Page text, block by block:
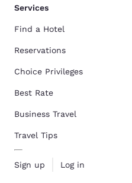
Services
Find a Hotel
Reservations
Choice Privileges
Best Rate
Business Travel
Travel Tips
Sign up Log in